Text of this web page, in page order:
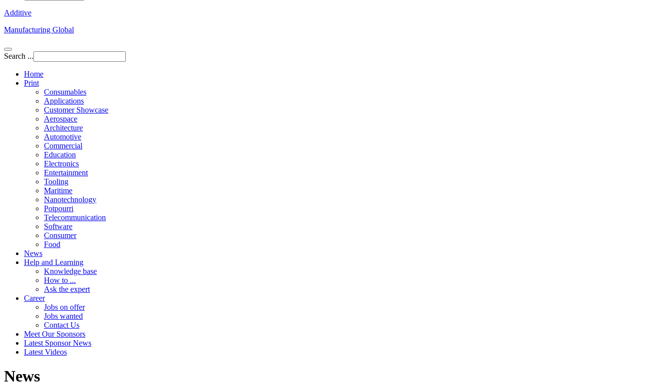
Additive
Manufacturing Global
Search ...
Home
Print
Consumables
Applications
Customer Showcase
Aerospace
Architecture
Automotive
Commercial
Education
Electronics
Entertainment
Tooling
Maritime
Nanotechnology
Potpourri
Telecommunication
Software
Consumer
Food
News
Help and Learning
Knowledge base
How to ...
Ask the expert
Career
Jobs on offer
Jobs wanted
Contact Us
Meet Our Sponsors
Latest Sponsor News
Latest Videos
News